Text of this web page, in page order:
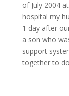
of July 2004
hospital my
1 day after
a son who
support
together to